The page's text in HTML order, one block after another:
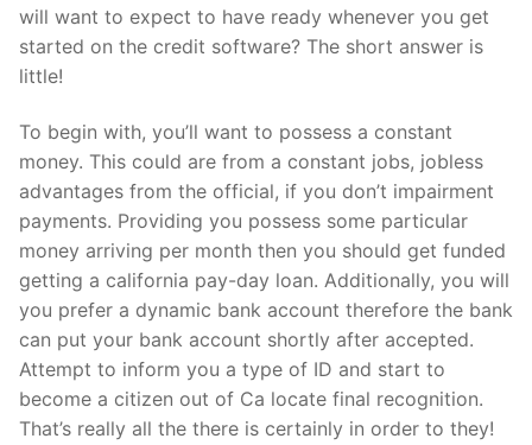
will want to expect to have ready whenever you get
started on the credit software? The short answer is
little!
To begin with, you’ll want to possess a constant
money. This could are from a constant jobs, jobless
advantages from the official, if you don’t impairment
payments. Providing you possess some particular
money arriving per month then you should get funded
getting a california pay-day loan. Additionally, you will
you prefer a dynamic bank account therefore the bank
can put your bank account shortly after accepted.
Attempt to inform you a type of ID and start to
become a citizen out of Ca locate final recognition.
That’s really all the there is certainly in order to they!